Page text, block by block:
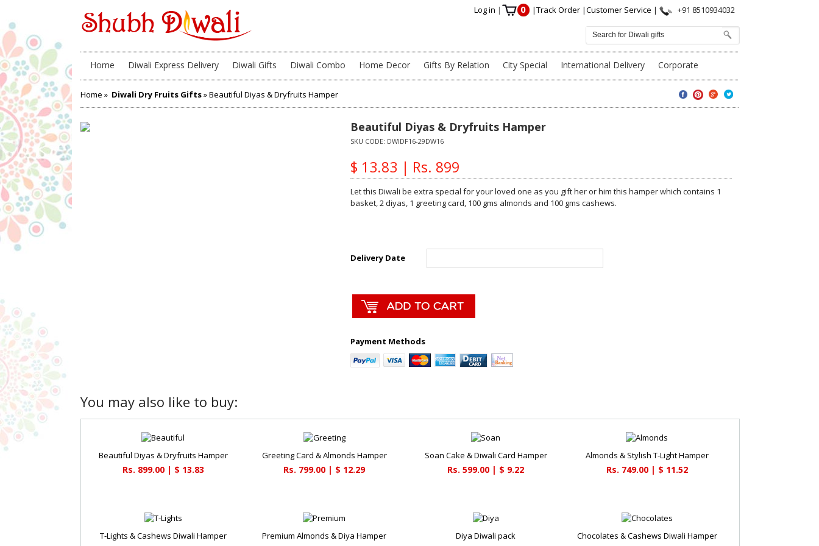
Log in | 0 |Track Order |Customer Service | +91 8510934032
Home Diwali Express Delivery Diwali Gifts Diwali Combo Home Decor Gifts By Relation City Special International Delivery Corporate
Home » Diwali Dry Fruits Gifts» Beautiful Diyas & Dryfruits Hamper
Beautiful Diyas & Dryfruits Hamper
SKU CODE: DWIDF16-29DW16
$ 13.83 | Rs. 899
Let this Diwali be extra special for your loved one as you gift her or him this hamper which contains 1
basket, 2 diyas, 1 greeting card, 100 gms almonds and 100 gms cashews.
Delivery Date
Payment Methods
You may also like to buy:
Beautiful Diyas & Dryfruits Hamper
Rs. 899.00 | $ 13.83
Greeting Card & Almonds Hamper
Rs. 799.00 | $ 12.29
Soan Cake & Diwali Card Hamper
Rs. 599.00 | $ 9.22
Almonds & Stylish T-Light Hamper
Rs. 749.00 | $ 11.52
T-Lights & Cashews Diwali Hamper Premium Almonds & Diya Hamper Diya Diwali pack Chocolates & Cashews Diwali Hamper